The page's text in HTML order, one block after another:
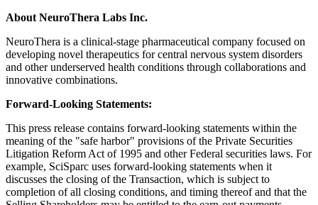
About NeuroThera Labs Inc.
NeuroThera is a clinical-stage pharmaceutical company focused on
developing novel therapeutics for central nervous system disorders
and other underserved health conditions through collaborations and
innovative combinations.
Forward-Looking Statements:
This press release contains forward-looking statements within the
meaning of the "safe harbor" provisions of the Private Securities
Litigation Reform Act of 1995 and other Federal securities laws. For
example, SciSparc uses forward-looking statements when it
discusses the closing of the Transaction, which is subject to
completion of all closing conditions, and timing thereof and that the